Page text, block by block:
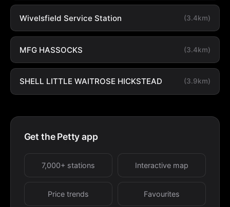
Wivelsfield Service Station (3.4km)
MFG HASSOCKS (3.4km)
SHELL LITTLE WAITROSE HICKSTEAD (3.9km)
Get the Petty app
7,000+ stations Interactive map
Price trends Favourites